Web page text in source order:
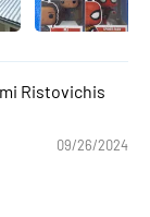
Ristovichis
09/26/2024